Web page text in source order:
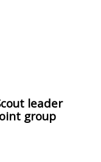
leader
group